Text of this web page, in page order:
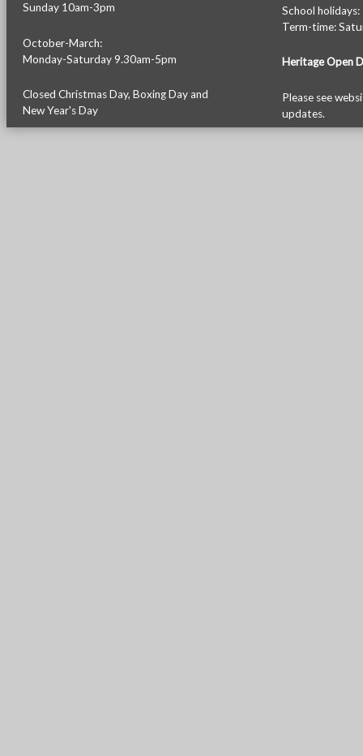
Sunday 10am-3pm
October-March:
Monday-Saturday 9.30am-5pm
Closed Christmas Day, Boxing Day and
New Year's Day
School
Term-time:
Heritage Open
Please see
updates.